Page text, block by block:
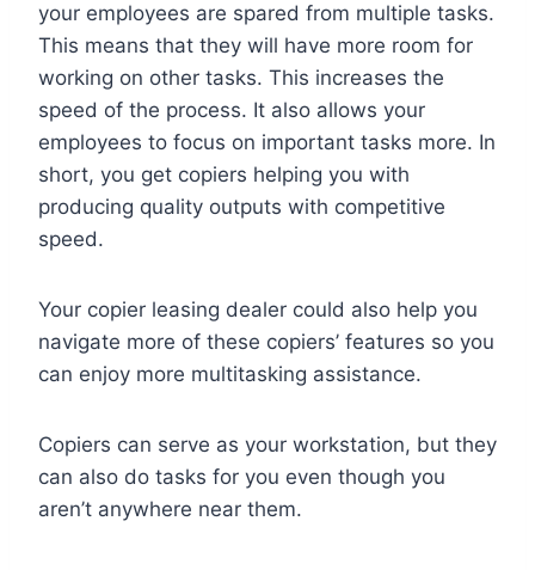
your employees are spared from multiple tasks.
This means that they will have more room for
working on other tasks. This increases the
speed of the process. It also allows your
employees to focus on important tasks more. In
short, you get copiers helping you with
producing quality outputs with competitive
speed.
Your copier leasing dealer could also help you
navigate more of these copiers’ features so you
can enjoy more multitasking assistance.
Copiers can serve as your workstation, but they
can also do tasks for you even though you
aren’t anywhere near them.